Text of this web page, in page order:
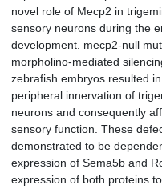
novel role of Mecp2 in
sensory neurons during the
development. mecp2-null
morpholino-mediated
zebrafish embryos resulted
peripheral innervation of
neurons and consequently
sensory function. These
demonstrated to be
expression of Sema5b and
expression of both proteins